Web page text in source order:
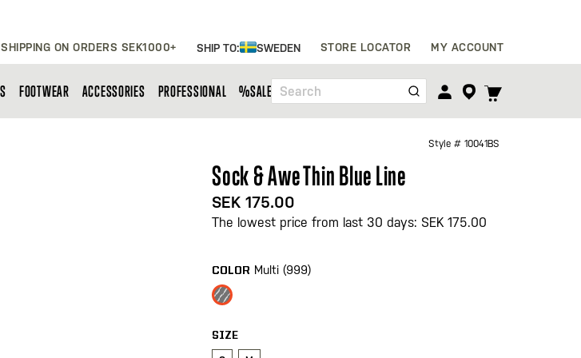
SHIPPING ON ORDERS SEK1000+ SHIP TO: SWEDEN STORE LOCATOR MY ACCOUNT
Search
TOGGLE
FOOTWEAR ACCESSORIES PROFESSIONAL %SALE%
Style # 10041BS
Sock & Awe Thin Blue Line
SEK 175.00
The lowest price from last 30 days: SEK 175.00
COLOR Multi (999)
SIZE